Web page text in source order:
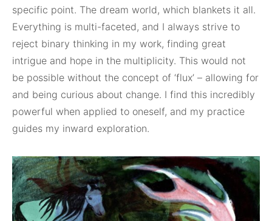
specific point. The dream world, which blankets it all.
Everything is multi-faceted, and I always strive to
reject binary thinking in my work, finding great
intrigue and hope in the multiplicity. This would not
be possible without the concept of ‘flux’ – allowing for
and being curious about change. I find this incredibly
powerful when applied to oneself, and my practice
guides my inward exploration.